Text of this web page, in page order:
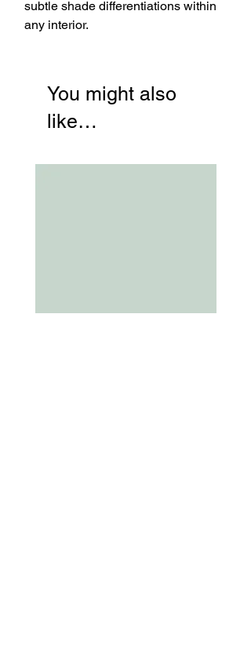
subtle shade differentiations within
any interior.
You might also
like…